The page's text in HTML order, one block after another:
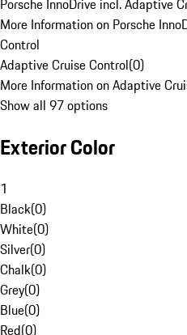
Porsche InnoDrive incl. Adaptive
More Information on Porsche
Control
Adaptive Cruise Control(0)
More Information on Adaptive
Show all 97 options
Exterior Color
1
Black(0)
White(0)
Silver(0)
Chalk(0)
Grey(0)
Blue(0)
Red(0)